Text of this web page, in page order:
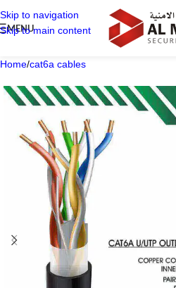
Skip to navigation
Skip to main content
MENU
Home/cat6a cables